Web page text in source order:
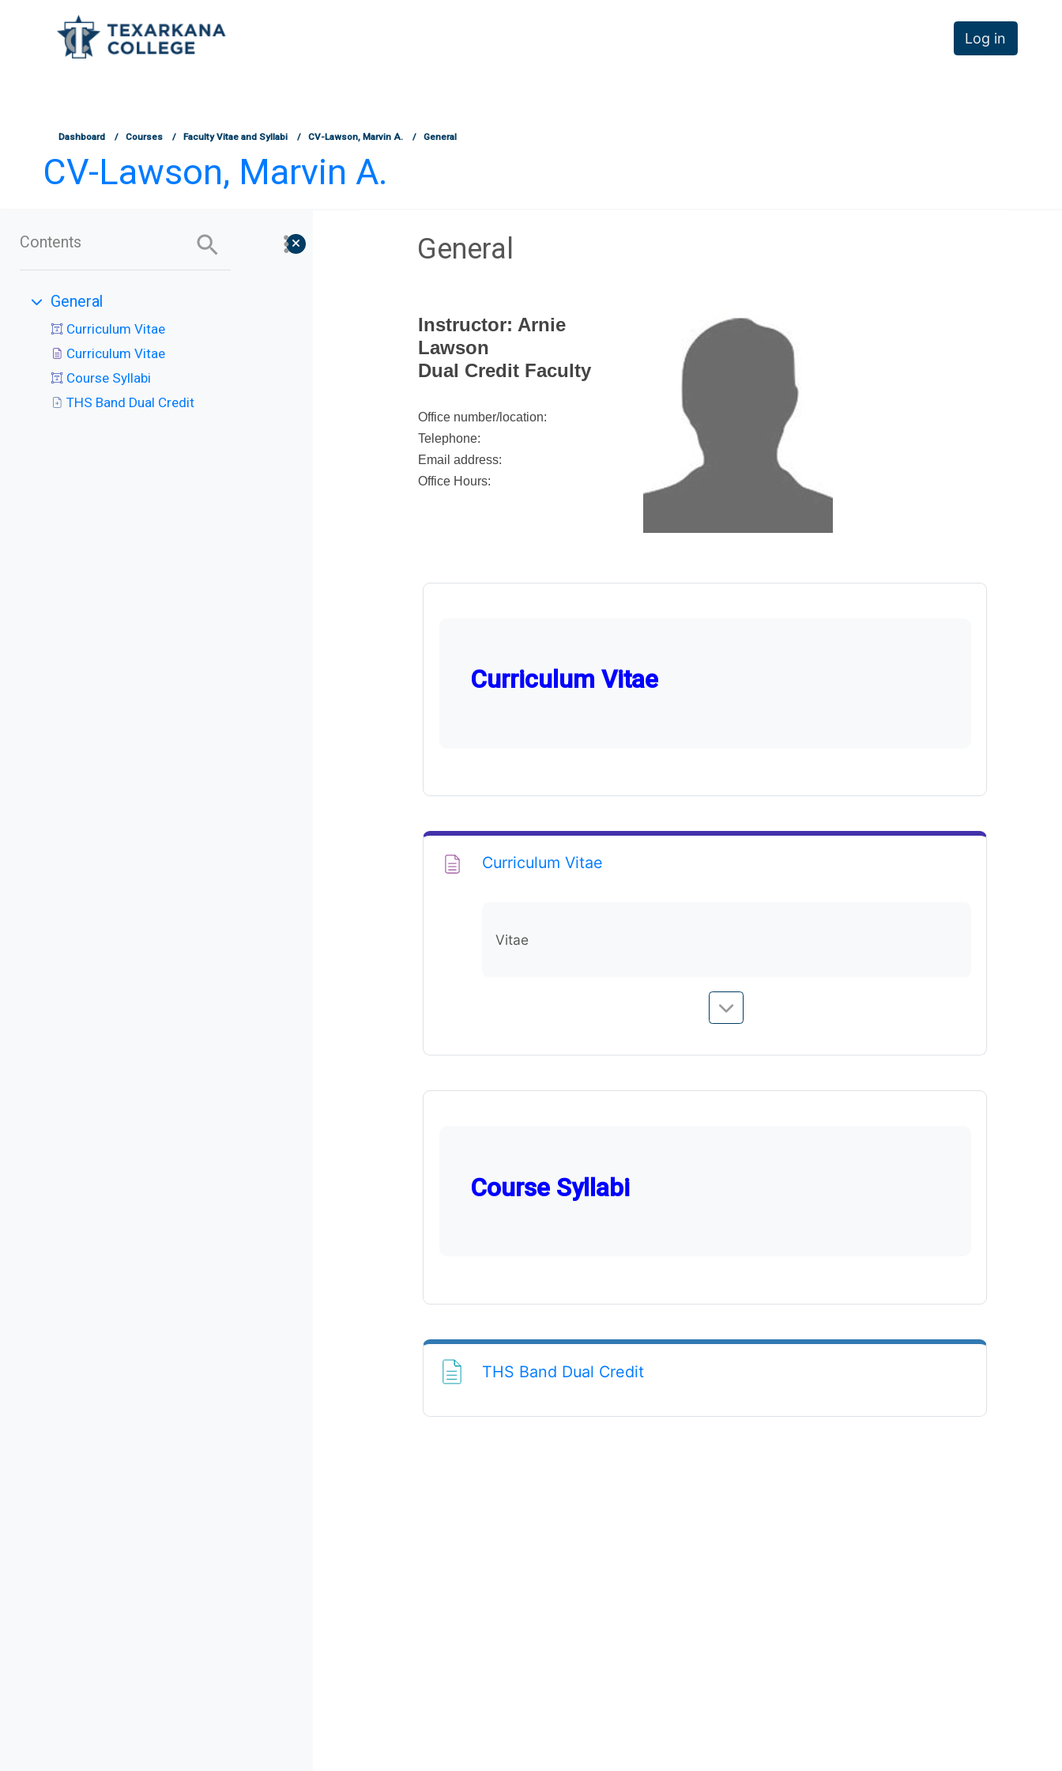
TCOnline Homepage
Log in
Dashboard Courses Faculty Vitae and Syllabi CV-Lawson, Marvin A. General
CV-Lawson, Marvin A.
Contents
Collapse
General
Curriculum Vitae
Curriculum Vitae
Course Syllabi
THS Band Dual Credit
General
Instructor: Arnie
Lawson
Dual Credit Faculty
Office number/location:
Telephone:
Email address:
Office Hours:
Curriculum Vitae
Curriculum VitaePage
Vitae
Course Syllabi
THS Band Dual CreditFile